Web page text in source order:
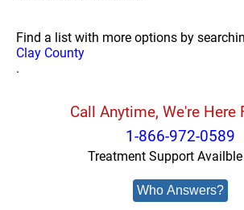
Find a list with more options by
Clay County
.
Call Anytime, We're Here
1-866-972-0589
Treatment Support
Who Answers?